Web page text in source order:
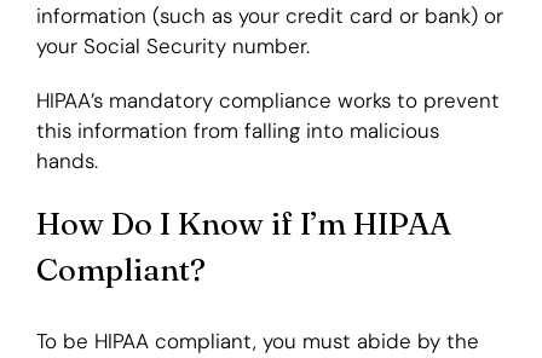
information (such as your credit card or bank) or
your Social Security number.
HIPAA’s mandatory compliance works to prevent
this information from falling into malicious
hands.
How Do I Know if I’m HIPAA
Compliant?
To be HIPAA compliant, you must abide by the